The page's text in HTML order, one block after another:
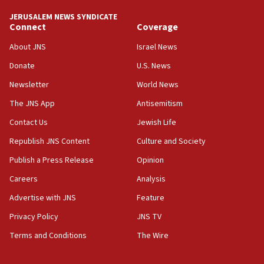
18:39
‘No famine in Gaza,’ Israeli foreign ministry says,
the empirical data’
18:28
CAMERA says it got ‘Financial Times’ to correct
‘false claim that linked AIPAC to Benjamin
Netanyahu’
18:23
AAUP member in Michigan opposes professor
Act in response to new local club president’s Jew-
hatred, 30 southern California rabbis, Jewish
JERUSALEM NEWS SYNDICATE
Connect
About JNS
Donate
Newsletter
The JNS App
Contact Us
Republish JNS Content
Publish a Press Release
Careers
Advertise with JNS
Privacy Policy
Terms and Conditions
Coverage
Israel News
U.S. News
World News
Antisemitism
Jewish Life
Culture and Society
Opinion
Analysis
Feature
JNS TV
The Wire